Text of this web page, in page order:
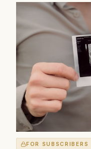
FOR SUBSCRIBERS